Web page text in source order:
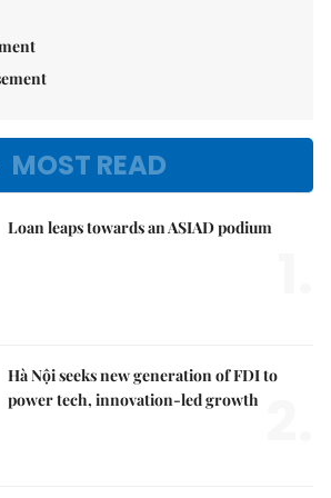
MOST READ
Loan leaps towards an ASIAD podium
Hà Nội seeks new generation of FDI to
power tech, innovation-led growth